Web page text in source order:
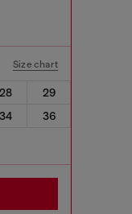
Size chart
28
29
34
36